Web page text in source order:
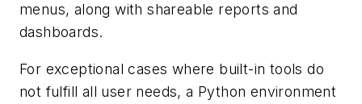
menus, along with shareable reports and
dashboards.
For exceptional cases where built-in tools do
not fulfill all user needs, a Python environment